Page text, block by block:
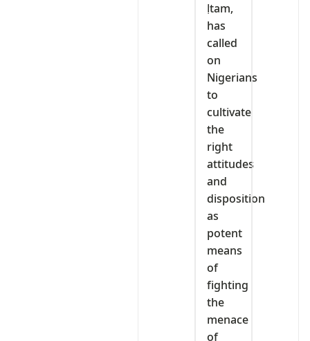
Ịtam,
has
called
on
Nigerians
to
cultivate
the
right
attitudes
and
disposition
as
potent
means
of
fighting
the
menace
of